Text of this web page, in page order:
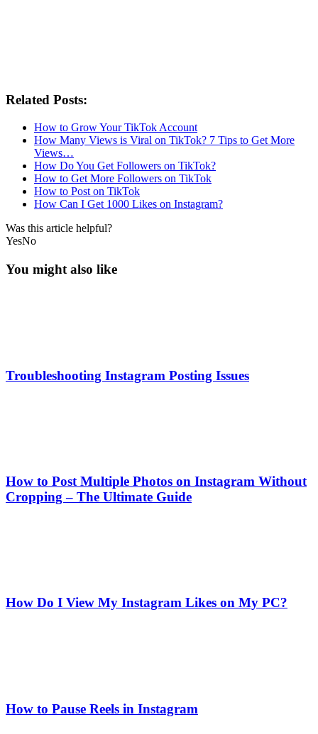
Related Posts:
How to Grow Your TikTok Account
How Many Views is Viral on TikTok? 7 Tips to Get More
Views…
How Do You Get Followers on TikTok?
How to Get More Followers on TikTok
How to Post on TikTok
How Can I Get 1000 Likes on Instagram?
Was this article helpful?
YesNo
You might also like
Troubleshooting Instagram Posting Issues
How to Post Multiple Photos on Instagram Without
Cropping – The Ultimate Guide
How Do I View My Instagram Likes on My PC?
How to Pause Reels in Instagram